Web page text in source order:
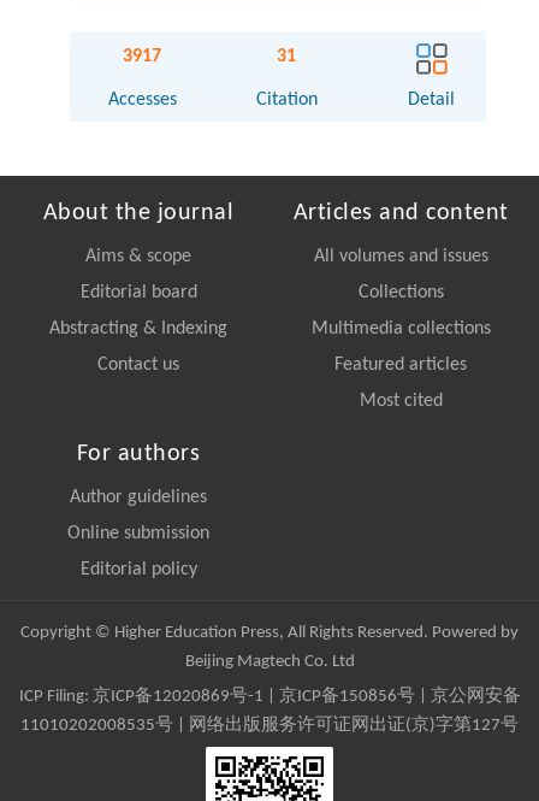
3917
Accesses
31
Citation Detail
About the journal
Aims & scope
Editorial board
Abstracting & Indexing
Contact us
Articles and content
All volumes and issues
Collections
Multimedia collections
Featured articles
Most cited
For authors
Author guidelines
Online submission
Editorial policy
Copyright © Higher Education Press, All Rights Reserved. Powered by
Beijing Magtech Co. Ltd
ICP Filing: 京ICP备12020869号-1 京ICP备150856号| 京公网安备
11010202008535号 | 网络出版服务许可证网出证(京)字第127号